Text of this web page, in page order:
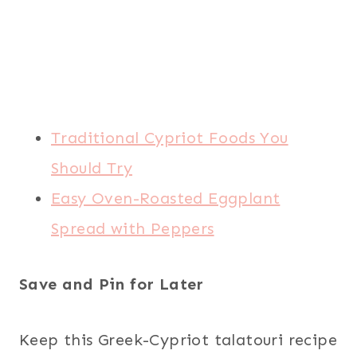
Traditional Cypriot Foods You
Should Try
Easy Oven-Roasted Eggplant
Spread with Peppers
Save and Pin for Later
Keep this Greek-Cypriot talatouri recipe